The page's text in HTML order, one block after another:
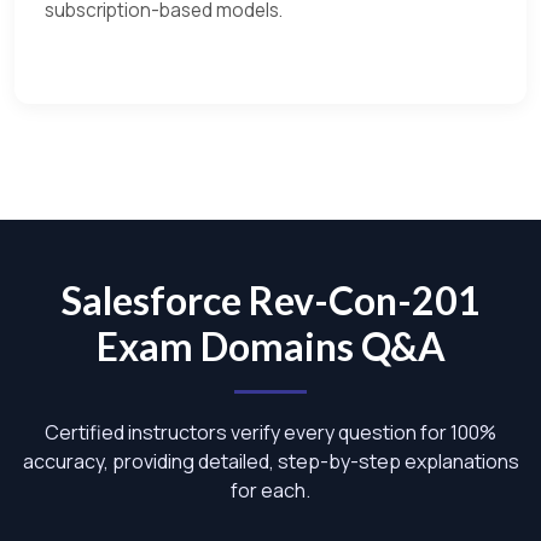
subscription-based models.
Salesforce Rev-Con-201
Exam Domains Q&A
Certified instructors verify every question for 100%
accuracy, providing detailed, step-by-step explanations
for each.